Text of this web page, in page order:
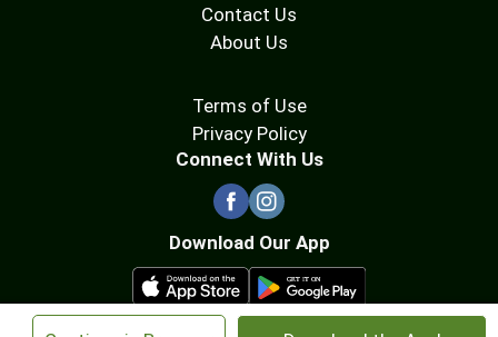
Contact Us
About Us
Terms of Use
Privacy Policy
Connect With Us
Download Our App